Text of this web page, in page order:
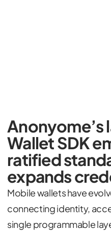
Anonyome’s
Wallet SDK
ratified
expands
Mobile wallets have
connecting identity,
single programmable